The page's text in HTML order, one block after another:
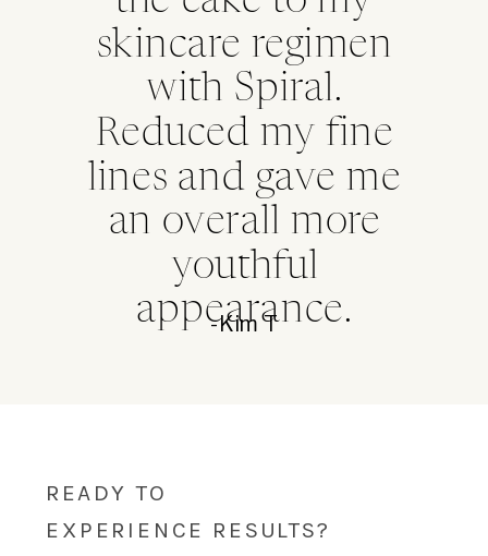
skincare regimen
with Spiral.
Reduced my fine
lines and gave me
an overall more
youthful
appearance.
-Kim T
READY TO
EXPERIENCE RESULTS?